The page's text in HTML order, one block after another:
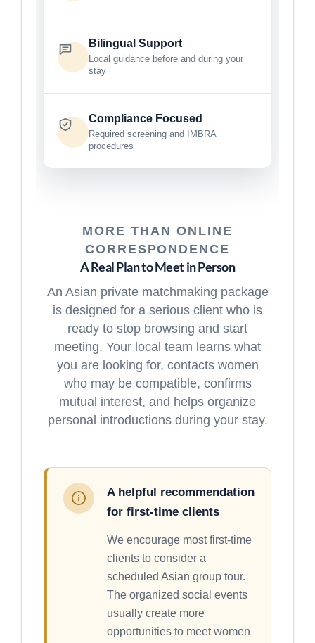
Bilingual Support
Local guidance before and during your
stay
Compliance Focused
Required screening and IMBRA
procedures
MORE THAN ONLINE
CORRESPONDENCE
A Real Plan to Meet in Person
An Asian private matchmaking package
is designed for a serious client who is
ready to stop browsing and start
meeting. Your local team learns what
you are looking for, contacts women
who may be compatible, confirms
mutual interest, and helps organize
personal introductions during your stay.
A helpful recommendation
for first-time clients
We encourage most first-time
clients to consider a
scheduled Asian group tour.
The organized social events
usually create more
opportunities to meet women